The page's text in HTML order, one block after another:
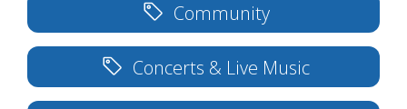
Community
Concerts & Live Music